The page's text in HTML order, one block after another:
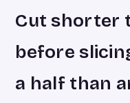
Cut shorter
before
a half than